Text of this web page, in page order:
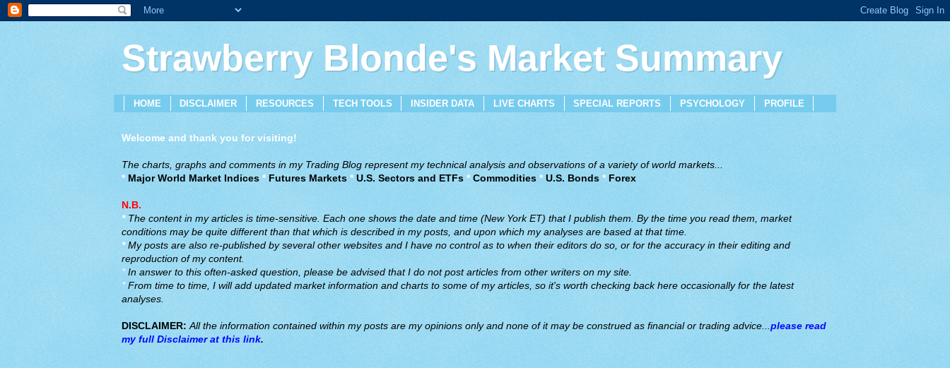
Strawberry Blonde's Market Summary
HOME DISCLAIMER RESOURCES TECH TOOLS INSIDER DATA LIVE CHARTS SPECIAL REPORTS PSYCHOLOGY PROFILE
Welcome and thank you for visiting!
The charts, graphs and comments in my Trading Blog represent my technical analysis and observations of a variety of world markets...
* Major World Market Indices* Futures Markets *U.S. Sectors and ETFs* Commodities *U.S. Bonds *Forex
N.B.
*The content in my articles is time-sensitive. Each one shows the date and time (New York ET) that I publish them. By the time you read them, market
conditions may be quite different than that which is described in my posts, and upon which my analyses are based at that time.
*My posts are also re-published by several other websites and I have no control as to when their editors do so, or for the accuracy in their editing and
reproduction of my content.
*In answer to this often-asked question, please be advised that I do not post articles from other writers on my site.
* From time to time, I will add updated market information and charts to some of my articles, so it's worth checking back here occasionally for the latest
analyses.
DISCLAIMER: All the information contained within my posts are my opinions only and none of it may be construed as financial or trading advice...please read
my full Disclaimer at this link.